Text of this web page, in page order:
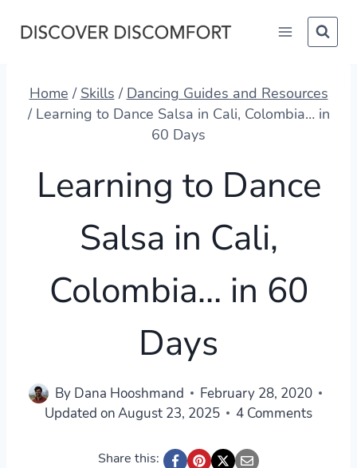
Home / Skills / Dancing Guides and Resources
/ Learning to Dance Salsa in Cali, Colombia… in
60 Days
Learning to Dance
Salsa in Cali,
Colombia… in 60
Days
By Dana Hooshmand
February 28, 2020
Updated onAugust 23, 2025 4 Comments
Share this: